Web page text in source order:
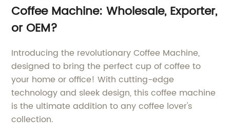
Coffee Machine: Wholesale, Exporter,
or OEM?
Introducing the revolutionary Coffee Machine,
designed to bring the perfect cup of coffee to
your home or office! With cutting-edge
technology and sleek design, this coffee machine
is the ultimate addition to any coffee lover's
collection.